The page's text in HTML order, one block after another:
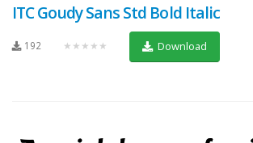
ITC Goudy Sans Std Bold Italic
192 ★★★★★ Download